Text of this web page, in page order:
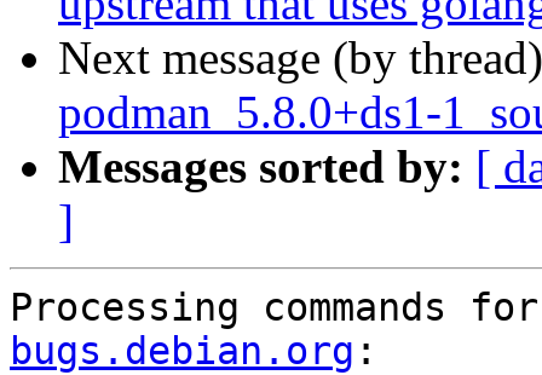
Next message (by
podman_5.8.0+ds1-
Messages sorted by: [
]
Processing commands
bugs.debian.org :